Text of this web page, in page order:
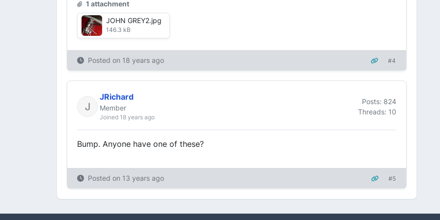
1 attachment
JOHN GREY2.jpg
146.3 kB
Posted on 18 years ago #4
JRichard
Member
Joined 18 years ago
Posts: 824
Threads: 10
Bump. Anyone have one of these?
Posted on 13 years ago #5